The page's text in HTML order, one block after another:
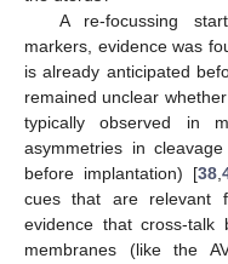
A re-focussing
markers, evidence was
is already anticipated
remained unclear
typically observed in
asymmetries in
before implantation) [38,
cues that are relevant
evidence that cross-talk
membranes (like the